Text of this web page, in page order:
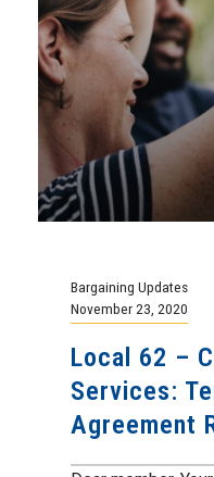
Bargaining Updates
November 23, 2020
Local 62 –
Services:
Agreement